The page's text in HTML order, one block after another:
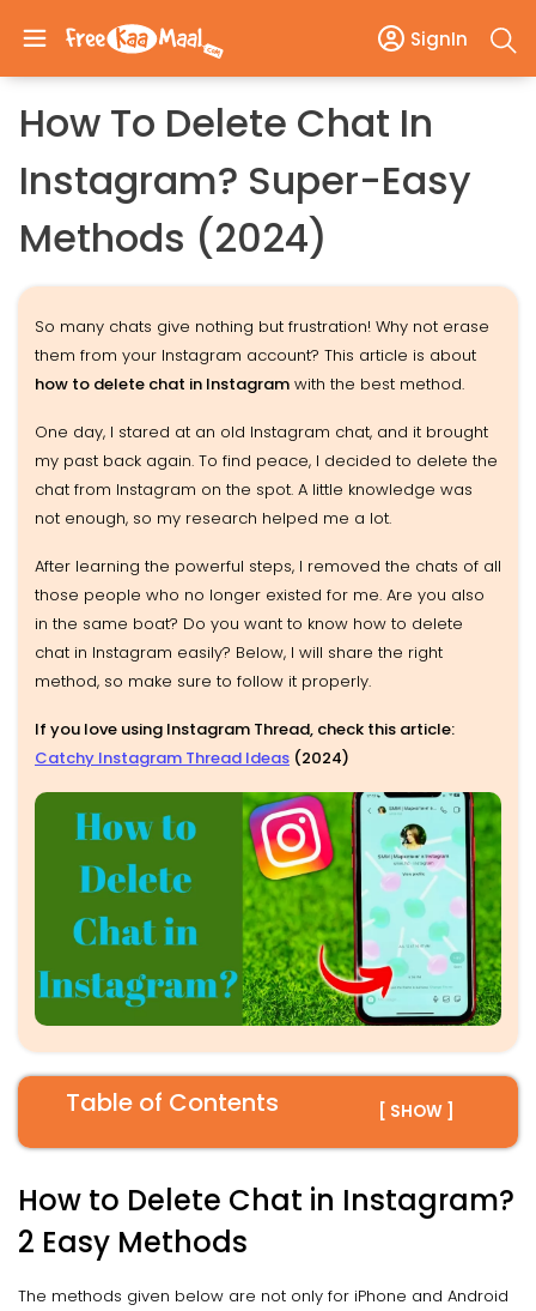
SignIn
How To Delete Chat In
Instagram? Super-Easy
Methods (2024)
So many chats give nothing but frustration! Why not erase
them from your Instagram account? This article is about
how to delete chat in Instagram with the best method.
One day, I stared at an old Instagram chat, and it brought
my past back again. To find peace, I decided to delete the
chat from Instagram on the spot. A little knowledge was
not enough, so my research helped me a lot.
After learning the powerful steps, I removed the chats of all
those people who no longer existed for me. Are you also
in the same boat? Do you want to know how to delete
chat in Instagram easily? Below, I will share the right
method, so make sure to follow it properly.
If you love using Instagram Thread, check this article:
Catchy Instagram Thread Ideas (2024)
Table of Contents [ SHOW ]
How to Delete Chat in Instagram?
2 Easy Methods
The methods given below are not only for iPhone and Android